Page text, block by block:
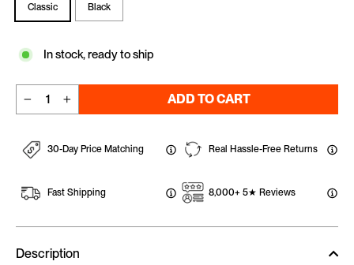
Classic Black
In stock, ready to ship
ADD TO CART
30-Day Price Matching
Fast Shipping
Real Hassle-Free Returns
8,000+ 5★ Reviews
Description